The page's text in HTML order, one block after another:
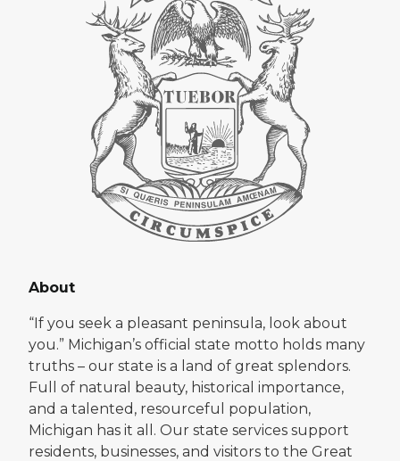
About
“If you seek a pleasant peninsula, look about
you.” Michigan’s official state motto holds many
truths – our state is a land of great splendors.
Full of natural beauty, historical importance,
and a talented, resourceful population,
Michigan has it all. Our state services support
residents, businesses, and visitors to the Great